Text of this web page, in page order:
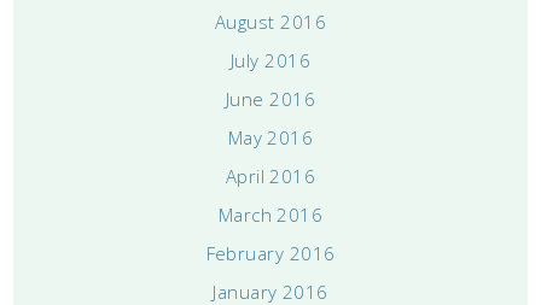
August 2016
July 2016
June 2016
May 2016
April 2016
March 2016
February 2016
January 2016